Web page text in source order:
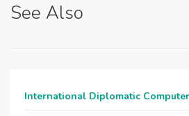
See Also
International Diplomatic